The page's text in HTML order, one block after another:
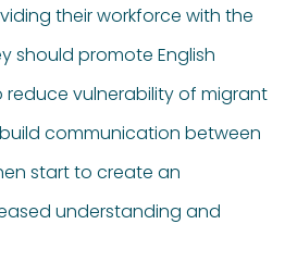
their workforce with the
should promote English
vulnerability of migrant
communication between
start to create an
understanding and